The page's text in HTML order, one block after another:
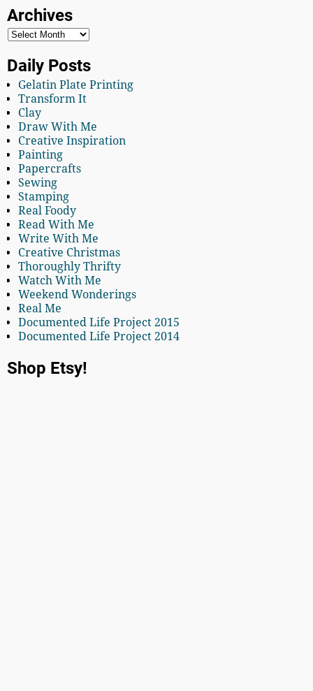
Archives
Daily Posts
Gelatin Plate Printing
Transform It
Clay
Draw With Me
Creative Inspiration
Painting
Papercrafts
Sewing
Stamping
Real Foody
Read With Me
Write With Me
Creative Christmas
Thoroughly Thrifty
Watch With Me
Weekend Wonderings
Real Me
Documented Life Project 2015
Documented Life Project 2014
Shop Etsy!